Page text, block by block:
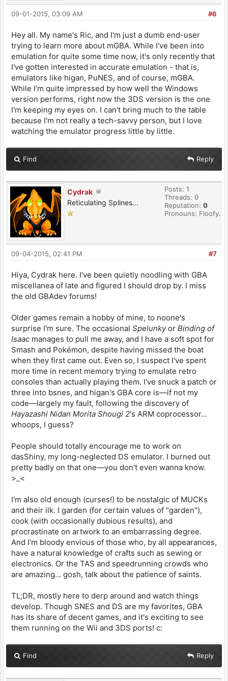
#6
09-01-2015, 03:09 AM
Hey all. My name's Ric, and I'm just a dumb end-user
trying to learn more about mGBA. While I've been into
emulation for quite some time now, it's only recently that
I've gotten interested in accurate emulation - that is,
emulators like higan, PuNES, and of course, mGBA.
While I'm quite impressed by how well the Windows
version performs, right now the 3DS version is the one
I'm keeping my eyes on. I can't bring much to the table
because I'm not really a tech-savvy person, but I love
watching the emulator progress little by little.
Find Reply
Cydrak
Reticulating Splines...
Posts: 1
Threads: 0
Reputation: 0
Pronouns: Floofy.
#7
09-04-2015, 02:41 PM
Hiya, Cydrak here. I've been quietly noodling with GBA
miscellanea of late and figured I should drop by. I miss
the old GBAdev forums!
Older games remain a hobby of mine, to noone's
surprise I'm sure. The occasional Spelunkyor Binding of
Isaac manages to pull me away, and I have a soft spot for
Smash and Pokémon, despite having missed the boat
when they first came out. Even so, I suspect I've spent
more time in recent memory trying to emulate retro
consoles than actually playing them. I've snuck a patch or
three into bsnes, and higan's GBA core is—if not my
code—largely my fault, following the discovery of
Hayazashi Nidan Morita Shougi 2's ARM coprocessor...
whoops, I guess?
People should totally encourage me to work on
dasShiny, my long-neglected DS emulator. I burned out
pretty badly on that one—you don't even wanna know.
>_<
I'm also old enough (curses!) to be nostalgic of MUCKs
and their ilk. I garden (for certain values of "garden"),
cook (with occasionally dubious results), and
procrastinate on artwork to an embarrassing degree.
And I'm bloody envious of those who, by all appearances,
have a natural knowledge of crafts such as sewing or
electronics. Or the TAS and speedrunning crowds who
are amazing... gosh, talk about the patience of saints.
TL;DR, mostly here to derp around and watch things
develop. Though SNES and DS are my favorites, GBA
has its share of decent games, and it's exciting to see
them running on the Wii and 3DS ports! c:
Find Reply